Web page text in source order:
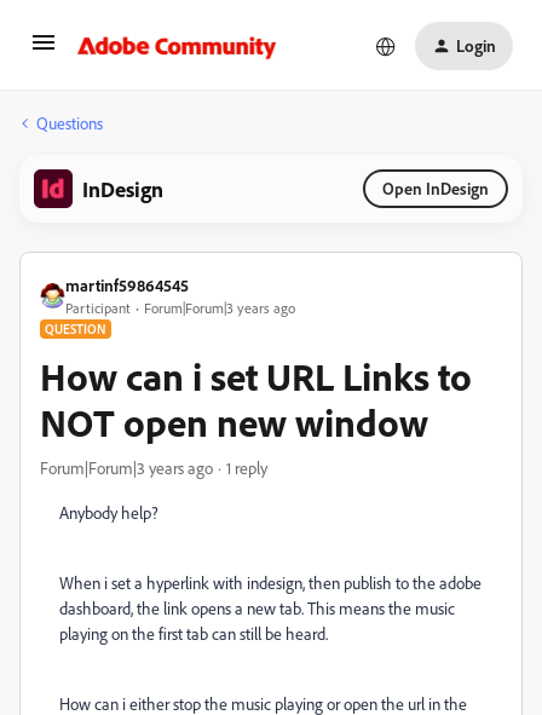
Login
Questions
InDesign Open InDesign
martinf59864545
Participant Forum|Forum|3 years ago
QUESTION
How can i set URL Links to
NOT open new window
Forum|Forum|3 years ago 1 reply
Anybody help?
When i set a hyperlink with indesign, then publish to the adobe
dashboard, the link opens a new tab. This means the music
playing on the first tab can still be heard.
How can i either stop the music playing or open the url in the